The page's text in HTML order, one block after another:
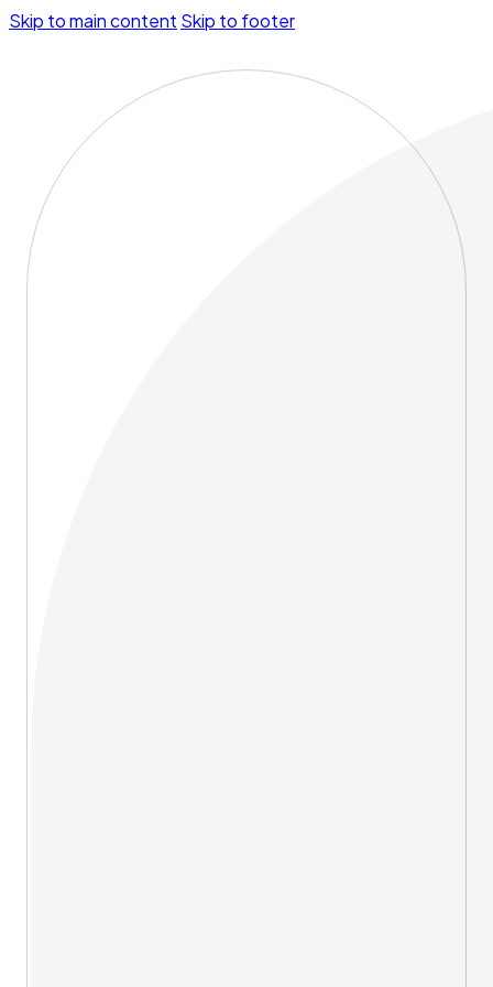
Skip to main content Skip to footer